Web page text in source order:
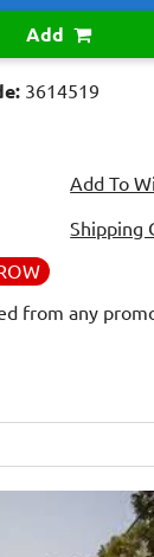
Add
3614519
Add To
Shipping
from any